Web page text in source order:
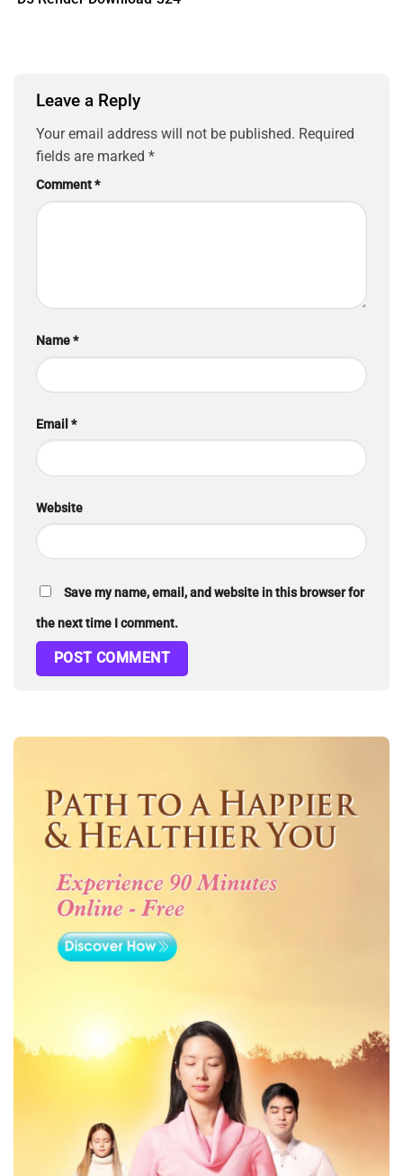
Leave a Reply
Your email address will not be published. Required
fields are marked *
Comment*
Name*
Email *
Website
Save my name, email, and website in this browser for
the next time I comment.